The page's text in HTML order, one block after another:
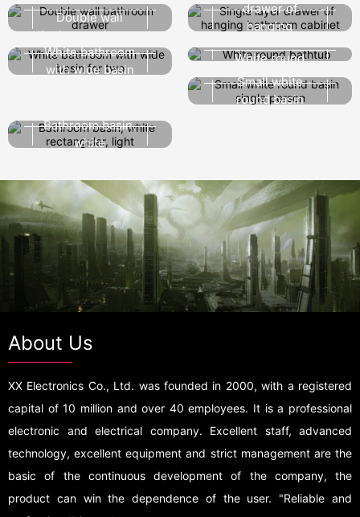
Double wall
bathroom drawer
drawer of
hanging
bathroom
cabinet
White bathroom
with wide basin
White round
bathtub
Small white
round basin
Bathroom basin,
white
About Us
XX Electronics Co., Ltd. was founded in 2000, with a registered
capital of 10 million and over 40 employees. It is a professional
electronic and electrical company. Excellent staff, advanced
technology, excellent equipment and strict management are the
basic of the continuous development of the company, the
product can win the dependence of the user. "Reliable and